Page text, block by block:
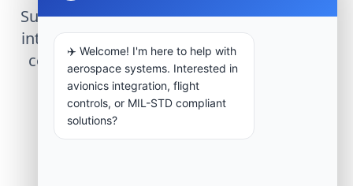
Submit technical requirements for avionics
integration, telemetry arrays, or command
center modernization to our engineering
group.
Request Engineering Audit
✈️ Welcome! I'm here to help with
aerospace systems. Interested in
avionics integration, flight
controls, or MIL-STD compliant
solutions?